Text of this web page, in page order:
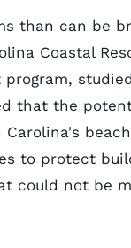
than can be
Coastal
program,
that the
to protect
could not be